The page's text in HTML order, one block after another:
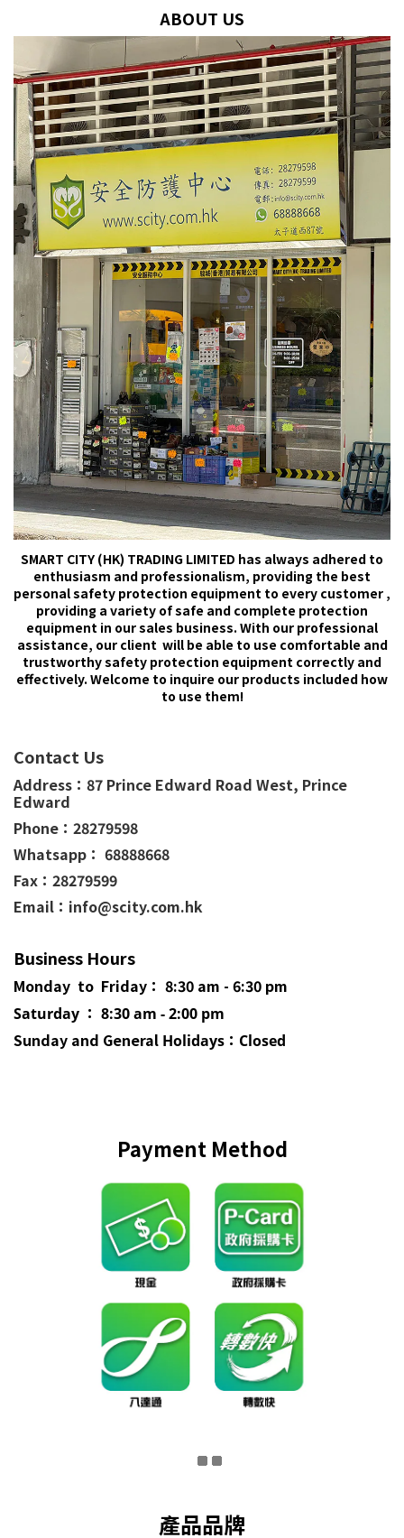
ABOUT US
SMART CITY (HK) TRADING LIMITED has always adhered to
enthusiasm and professionalism, providing the best
personal safety protection equipment to every customer ,
providing a variety of safe and complete protection
equipment in our sales business. With our professional
assistance, our client will be able to use comfortable and
trustworthy safety protection equipment correctly and
effectively. Welcome to inquire our products included how
to use them!
Contact Us
Address： 87 Prince Edward Road West, Prince
Edward
Phone： 28279598
Whatsapp： 68888668
Fax：28279599
Email：info@scity.com.hk
Business Hours
Monday to Friday： 8:30 am - 6:30 pm
Saturday ： 8:30 am - 2:00 pm
Sunday and General Holidays ：Closed
Payment Method
產品品牌